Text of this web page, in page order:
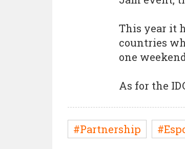
This year it
countries
one
As for the
#Partnership